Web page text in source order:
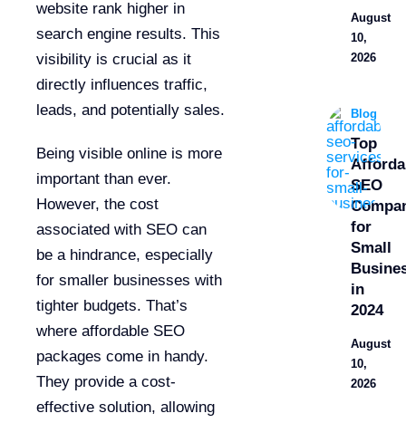
website rank higher in
search engine results. This
visibility is crucial as it
directly influences traffic,
leads, and potentially sales.
Being visible online is more
important than ever.
However, the cost
associated with SEO can
be a hindrance, especially
for smaller businesses with
tighter budgets. That’s
where affordable SEO
packages come in handy.
They provide a cost-
effective solution, allowing
August
10,
2026
Blog
Top
SEO
for
Small
in
2024
August
10,
2026